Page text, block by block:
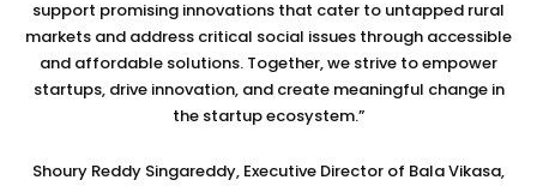
support promising innovations that cater to untapped rural
markets and address critical social issues through accessible
and affordable solutions. Together, we strive to empower
startups, drive innovation, and create meaningful change in
the startup ecosystem.”
Shoury Reddy Singareddy, Executive Director of Bala Vikasa,